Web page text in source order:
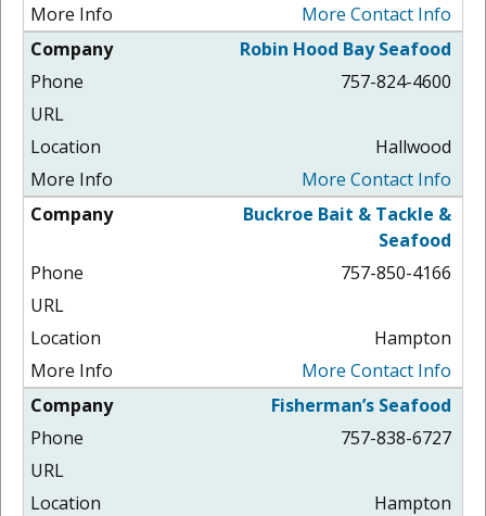
More Contact Info
Robin Hood Bay Seafood
757-824-4600
Hallwood
More Contact Info
Buckroe Bait & Tackle &
Seafood
757-850-4166
Hampton
More Contact Info
Fisherman’s Seafood
757-838-6727
Hampton